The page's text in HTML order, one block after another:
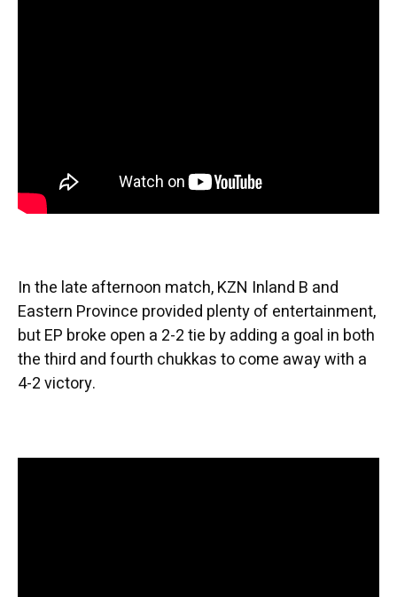
In the late afternoon match, KZN Inland B and
Eastern Province provided plenty of entertainment,
but EP broke open a 2-2 tie by adding a goal in both
the third and fourth chukkas to come away with a
4-2 victory.